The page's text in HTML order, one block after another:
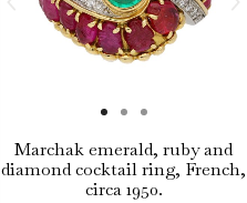
Marchak emerald, ruby and
diamond cocktail ring, French,
circa 1950.